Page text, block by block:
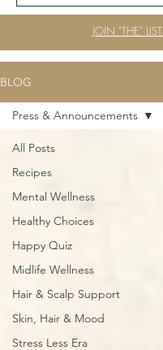
JOIN "THE" LIST
BLOG
All Posts
Recipes
Mental Wellness
Healthy Choices
Happy Quiz
Midlife Wellness
Hair & Scalp Support
Skin, Hair & Mood
Stress Less Era
Press & Announcements